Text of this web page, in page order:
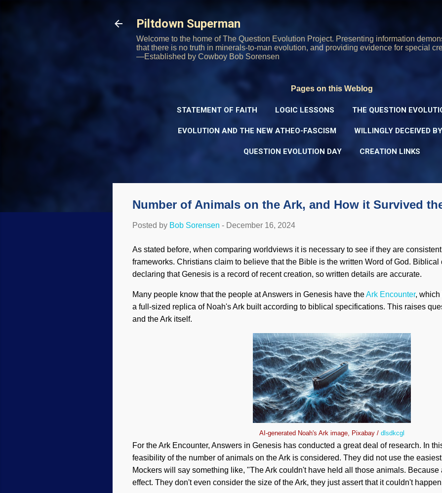
Piltdown Superman
Welcome to the home of The Question Evolution Project. Presenting information
that there is no truth in minerals-to-man evolution, and providing evidence for special
—Established by Cowboy Bob Sorensen
Pages on this Weblog
STATEMENT OF FAITH LOGIC LESSONS THE QUESTION
EVOLUTION AND THE NEW ATHEO-FASCISM WILLINGLY DECEIVED
QUESTION EVOLUTION DAY CREATION LINKS
Number of Animals on the Ark, and How it Survived
Posted by Bob Sorensen - December 16, 2024
As stated before, when comparing worldviews it is necessary to see if they are
frameworks. Christians claim to believe that the Bible is the written Word of God. Biblical
declaring that Genesis is a record of recent creation, so written details are accurate.
Many people know that the people at Answers in Genesis have theArk Encounter, which
a full-sized replica of Noah's Ark built according to biblical specifications. This raises
and the Ark itself.
AI-generated Noah's Ark image, Pixabay / dlsdkcgl
For the Ark Encounter, Answers in Genesis has conducted a great deal of research. In
feasibility of the number of animals on the Ark is considered. They did not use the
Mockers will say something like, "The Ark couldn't have held all those animals. Because
effect. They don't even consider the size of the Ark, they just assert that it couldn't